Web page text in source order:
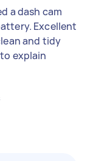
a dash cam
Excellent
and tidy
explain